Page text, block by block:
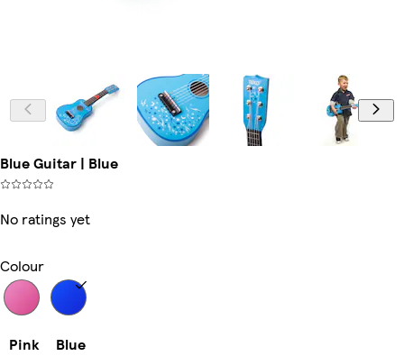
Blue Guitar | Blue
No ratings yet
Colour
Pink Blue